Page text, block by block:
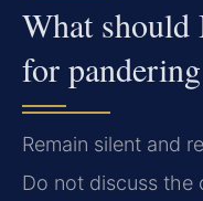
What
for
Remain silent and
Do not discuss the